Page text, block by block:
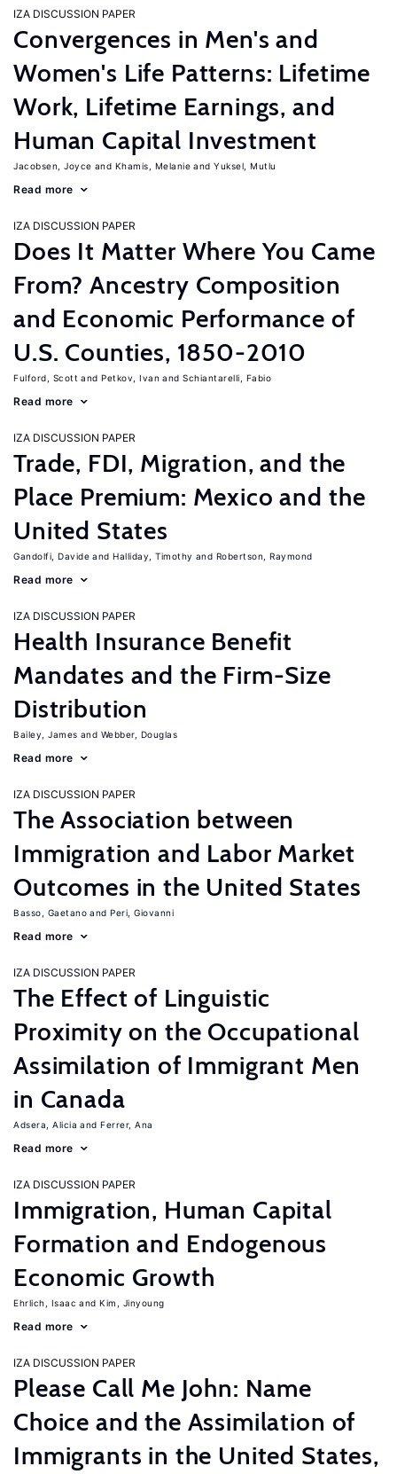
IZA DISCUSSION PAPER
Convergences in Men's and
Women's Life Patterns: Lifetime
Work, Lifetime Earnings, and
Human Capital Investment
Jacobsen, Joyce Khamis, Melanie Yuksel, Mutlu
Read more
IZA DISCUSSION PAPER
Does It Matter Where You Came
From? Ancestry Composition
and Economic Performance of
U.S. Counties, 1850-2010
Fulford, Scott Petkov, Ivan Schiantarelli, Fabio
Read more
IZA DISCUSSION PAPER
Trade, FDI, Migration, and the
Place Premium: Mexico and the
United States
Gandolfi, Davide Halliday, Timothy Robertson, Raymond
Read more
IZA DISCUSSION PAPER
Health Insurance Benefit
Mandates and the Firm-Size
Distribution
Bailey, James Webber, Douglas
Read more
IZA DISCUSSION PAPER
The Association between
Immigration and Labor Market
Outcomes in the United States
Basso, Gaetano Peri, Giovanni
Read more
IZA DISCUSSION PAPER
The Effect of Linguistic
Proximity on the Occupational
Assimilation of Immigrant Men
in Canada
Adsera, Alicia Ferrer, Ana
Read more
IZA DISCUSSION PAPER
Immigration, Human Capital
Formation and Endogenous
Economic Growth
Ehrlich, Isaac Kim, Jinyoung
Read more
IZA DISCUSSION PAPER
Please Call Me John: Name
Choice and the Assimilation of
Immigrants in the United States,